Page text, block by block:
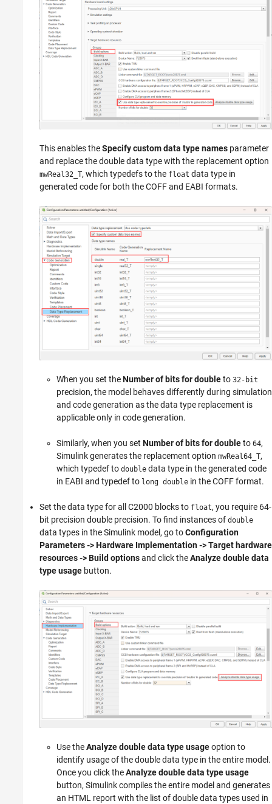
This enables theSpecify custom data type names parameter
and replace the double data type with the replacement option
mwReal32_T, which typedefs to the float data type in
generated code for both the COFF and EABI formats.
When you set theNumber of bits for doubleto 32-bit
precision, the model behaves differently during simulation
and code generation as the data type replacement is
applicable only in code generation.
Similarly, when you set Number of bits for doubleto 64,
Simulink generates the replacement option mwReal64_T,
which typedef to double data type in the generated code
in EABI and typedef to long double in the COFF format.
Set the data type for all C2000 blocks to float, you require 64-
bit precision double precision. To find instances of double
data types in the Simulink model, go toConfiguration
Parameters -> Hardware Implementation -> Target hardware
resources -> Build optionsand click theAnalyze double data
type usage button.
Use theAnalyze double data type usageoption to
identify usage of the double data type in the entire model.
Once you click theAnalyze double data type usage
button, Simulink compiles the entire model and generates
an HTML report with the list of double data types used in